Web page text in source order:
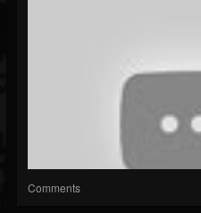
Comments